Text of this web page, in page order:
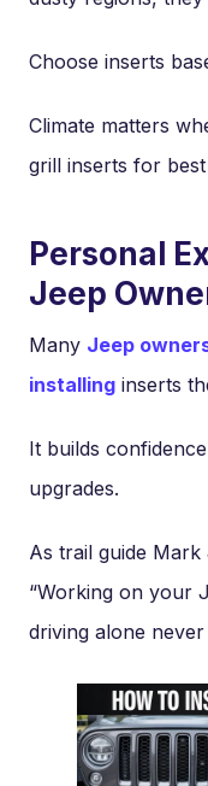
Choose inserts
Climate matters
grill inserts for
Personal
Jeep
Many Jeep
installing inserts
It builds
upgrades.
As trail guide Mark
“Working on your
driving alone never